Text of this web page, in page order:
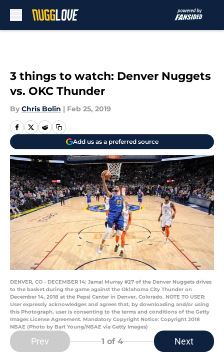
3 things to watch: Denver Nuggets
vs. OKC Thunder
By Chris Bolin | Feb 25, 2019
Add us as a preferred source
DENVER, CO - DECEMBER 14: Jamal Murray #27 of the Denver Nuggets drives
to the basket during the game against the Oklahoma City Thunder on
December 14, 2018 at the Pepsi Center in Denver, Colorado. NOTE TO USER:
User expressly acknowledges and agrees that, by downloading and/or using
this Photograph, user is consenting to the terms and conditions of the Getty
Images License Agreement. Mandatory Copyright Notice: Copyright 2018
NBAE (Photo by Bart Young/NBAE via Getty Images)
Prev 1 of 4 Next